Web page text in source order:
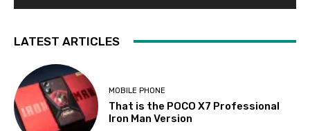
LATEST ARTICLES
MOBILE PHONE
That is the POCO X7 Professional
Iron Man Version